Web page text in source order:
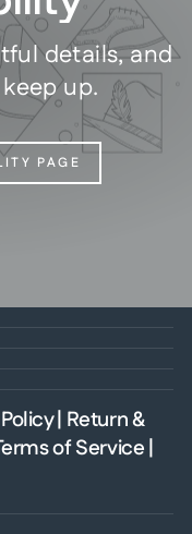
details, and
up.
PAGE
| Return &
of Service |